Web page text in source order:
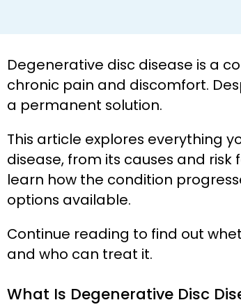
Degenerative disc disease is a
chronic pain and discomfort.
a permanent solution.
This article explores everything
disease, from its causes and
learn how the condition
options available.
Continue reading to find out
and who can treat it.
What Is Degenerative Disc